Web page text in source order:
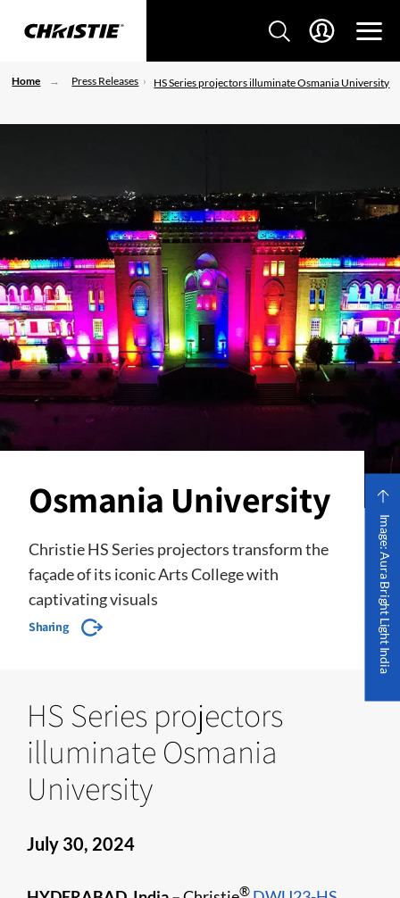
Home Press Releases HS Series projectors illuminate Osmania University
Osmania University
Christie HS Series projectors transform the
façade of its iconic Arts College with
captivating visuals
Sharing Image: Aura Bright Light India
HS Series projectors
illuminate Osmania
University
July 30, 2024
®